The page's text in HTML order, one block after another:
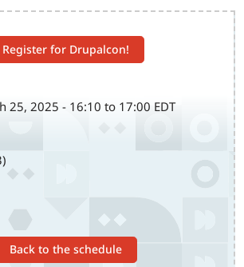
Register for Drupalcon!
25, 2025 - 16:10 to 17:00 EDT
Back to the schedule